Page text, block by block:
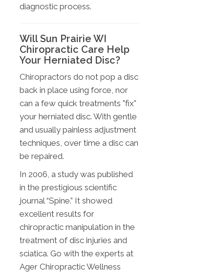
diagnostic process.
Will Sun Prairie WI
Chiropractic Care Help
Your Herniated Disc?
Chiropractors do not pop a disc
back in place using force, nor
can a few quick treatments "fix"
your herniated disc. With gentle
and usually painless adjustment
techniques, over time a disc can
be repaired.
In 2006, a study was published
in the prestigious scientific
journal “Spine.” It showed
excellent results for
chiropractic manipulation in the
treatment of disc injuries and
sciatica. Go with the experts at
Ager Chiropractic Wellness